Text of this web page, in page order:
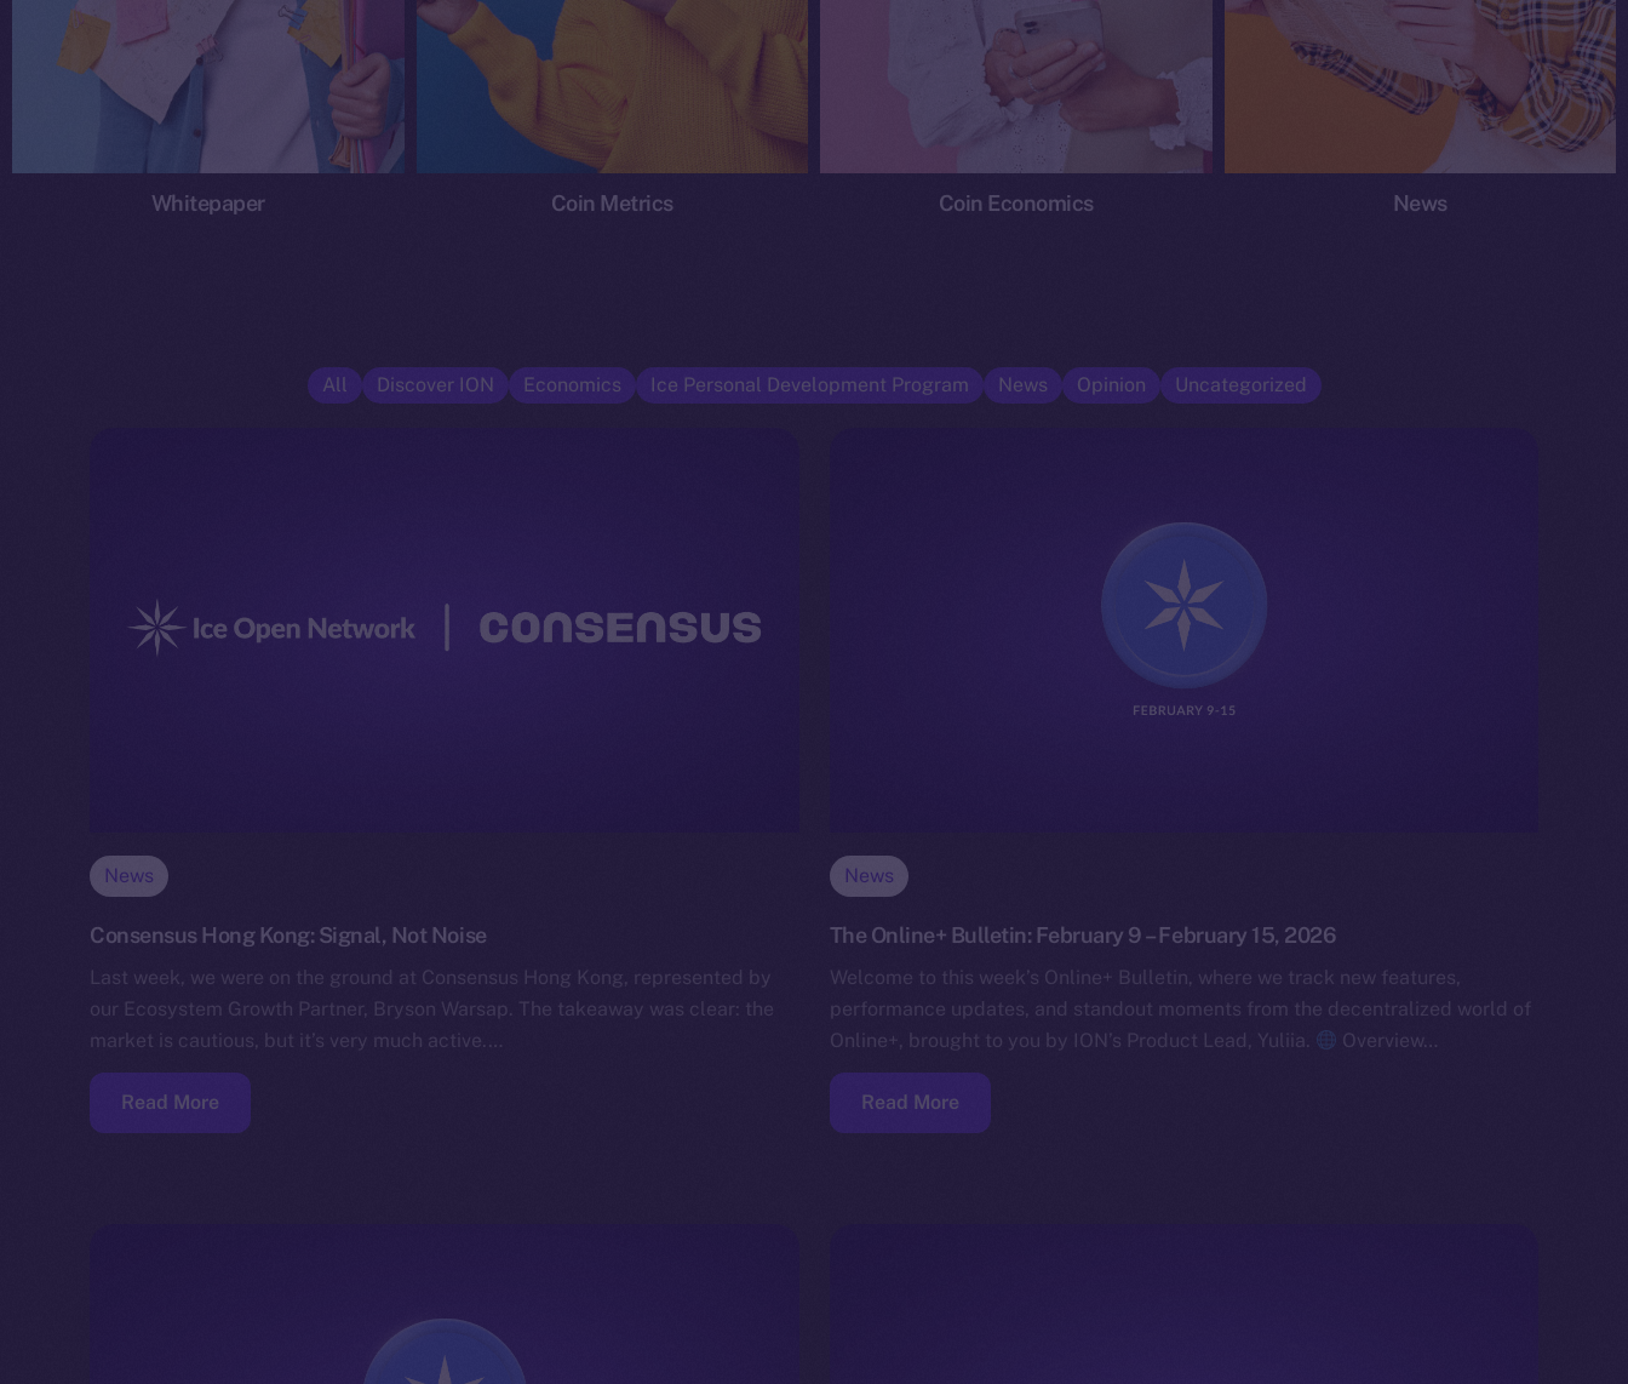
Whitepaper Coin Metrics Coin Economics News
All Discover ION Economics Ice Personal Development Program News Opinion Uncategorized
News
Consensus Hong Kong: Signal, Not Noise
Last week, we were on the ground at Consensus Hong Kong, represented by
our Ecosystem Growth Partner, Bryson Warsap. The takeaway was clear: the
market is cautious, but it’s very much active.…
Read More
News
The Online+ Bulletin: February 9 – February 15, 2026
Welcome to this week’s Online+ Bulletin, where we track new features,
performance updates, and standout moments from the decentralized world of
Online+, brought to you by ION’s Product Lead, Yuliia.
Overview…
Read More